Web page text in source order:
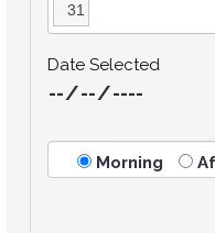
31
Date Selected
Morning